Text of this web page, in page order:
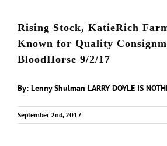
Rising Stock, KatieRich
Known for Quality
BloodHorse 9/2/17
By: Lenny Shulman LARRY DOYLE IS
September 2nd, 2017